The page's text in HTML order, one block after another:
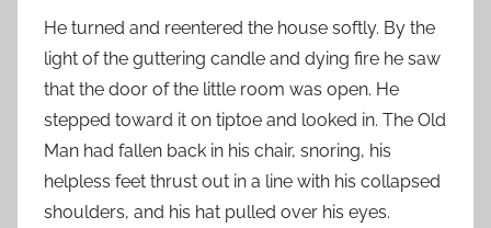
He turned and reentered the house softly. By the
light of the guttering candle and dying fire he saw
that the door of the little room was open. He
stepped toward it on tiptoe and looked in. The Old
Man had fallen back in his chair, snoring, his
helpless feet thrust out in a line with his collapsed
shoulders, and his hat pulled over his eyes.